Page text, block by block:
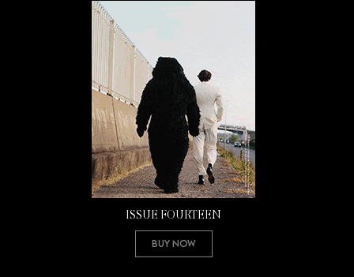
ISSUE FOURTEEN
Buy Now